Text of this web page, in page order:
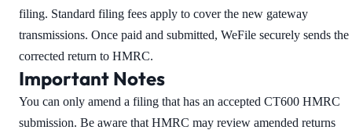
filing. Standard filing fees apply to cover the new gateway
transmissions. Once paid and submitted, WeFile securely sends the
corrected return to HMRC.
Important Notes
You can only amend a filing that has an accepted CT600 HMRC
submission. Be aware that HMRC may review amended returns